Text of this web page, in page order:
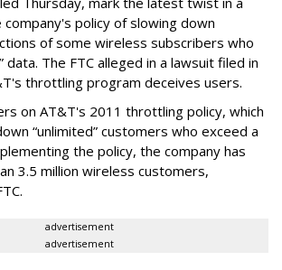
policy of slowing down
of some wireless subscribers who
data. The FTC alleged in a lawsuit filed in
throttling program deceives users.
on AT&T's 2011 throttling policy, which
“unlimited” customers who exceed a
the policy, the company has
3.5 million wireless customers,
advertisement
advertisement